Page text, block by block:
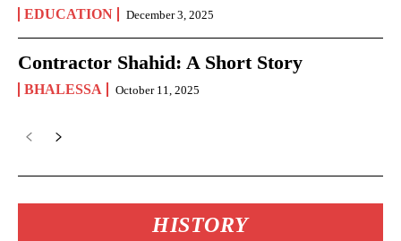
EDUCATION December 3, 2025
Contractor Shahid: A Short Story
BHALESSA October 11, 2025
HISTORY